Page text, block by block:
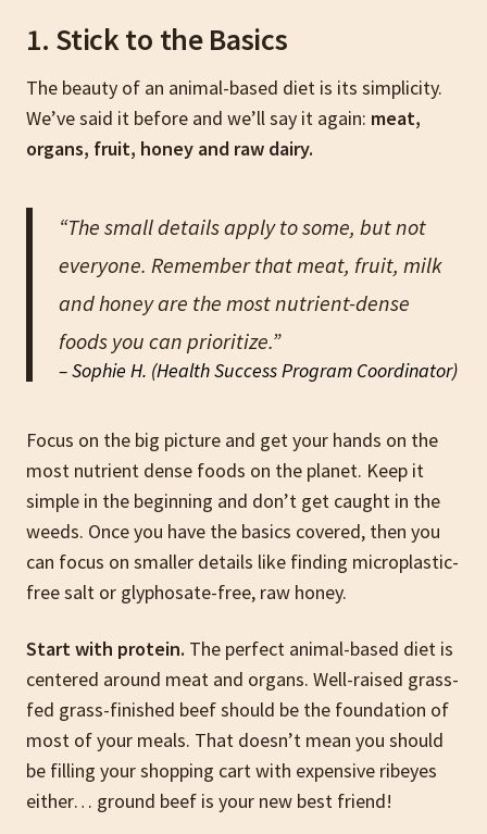
1. Stick to the Basics
The beauty of an animal-based diet is its simplicity.
We’ve said it before and we’ll say it again: meat,
organs, fruit, honey and raw dairy.
“The small details apply to some, but not
everyone. Remember that meat, fruit, milk
and honey are the most nutrient-dense
foods you can prioritize.”
– Sophie H. (Health Success Program Coordinator)
Focus on the big picture and get your hands on the
most nutrient dense foods on the planet. Keep it
simple in the beginning and don’t get caught in the
weeds. Once you have the basics covered, then you
can focus on smaller details like finding microplastic-
free salt or glyphosate-free, raw honey.
Start with protein. The perfect animal-based diet is
centered around meat and organs. Well-raised grass-
fed grass-finished beef should be the foundation of
most of your meals. That doesn’t mean you should
be filling your shopping cart with expensive ribeyes
either… ground beef is your new best friend!